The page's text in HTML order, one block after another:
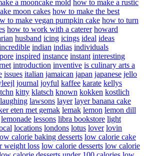
a mooncake mold how to make a rustic
moon cakes how to make the best
to make vegan pumpkin cake how to turn
how to work with a caterer howard
husband icing icings ideal ideas
indian indias individuals
inspired instance instant interesting
introduction inventive is culinary arts a
issues italian jamaican japan japanese jello
journal joyful kaffee karate kellys
kitty klatsch known kokken kostlich
laughing lawsons layer layer banana cake
eten met gemak lemak lemon lemon dill
lemonade lessons libra bookstore light
locations londons lotus lover lovin
calorie baking desserts low calorie cake
weight loss low calorie desserts low calorie